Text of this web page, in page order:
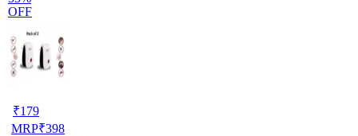
OFF
₹179
MRP₹398